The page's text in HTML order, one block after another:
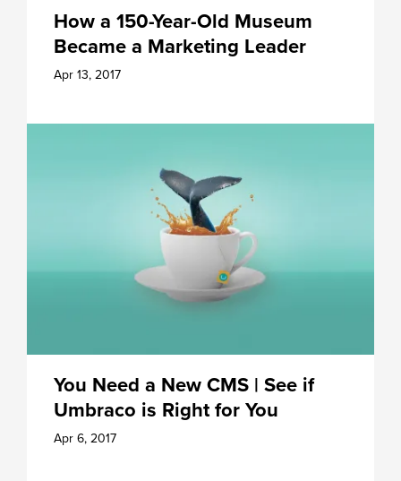
How a 150-Year-Old Museum
Became a Marketing Leader
Apr 13, 2017
You Need a New CMS | See if
Umbraco is Right for You
Apr 6, 2017